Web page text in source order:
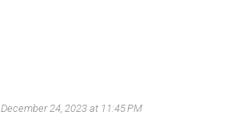
December 24, 2023 at 11:45 PM